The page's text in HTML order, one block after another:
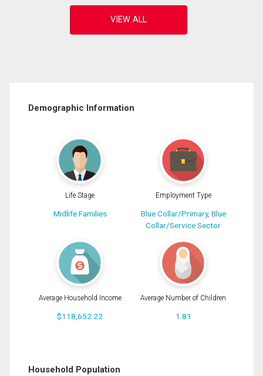
Demographic Information
Life Stage
Midlife Families
Employment Type
Blue Collar/Primary, Blue
Collar/Service Sector
Average Household Income
$118,652.22
Average Number of Children
1.81
Household Population